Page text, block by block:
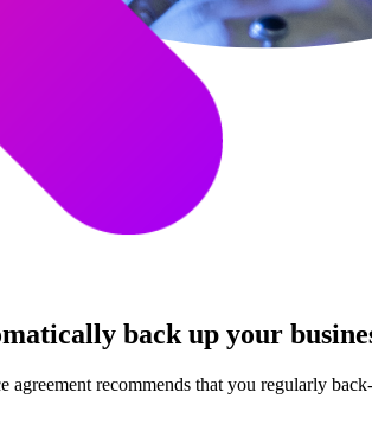
back up your
recommends that you regularly